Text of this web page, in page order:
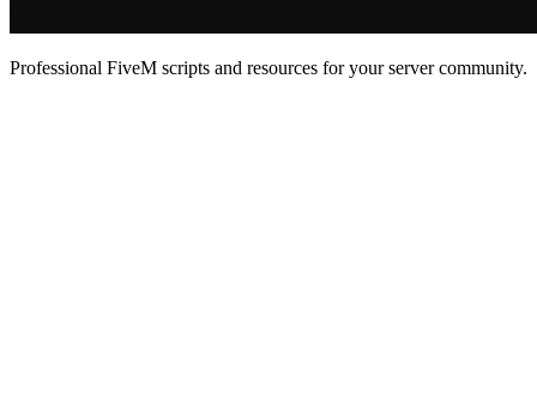
Professional FiveM scripts and resources for your server community.